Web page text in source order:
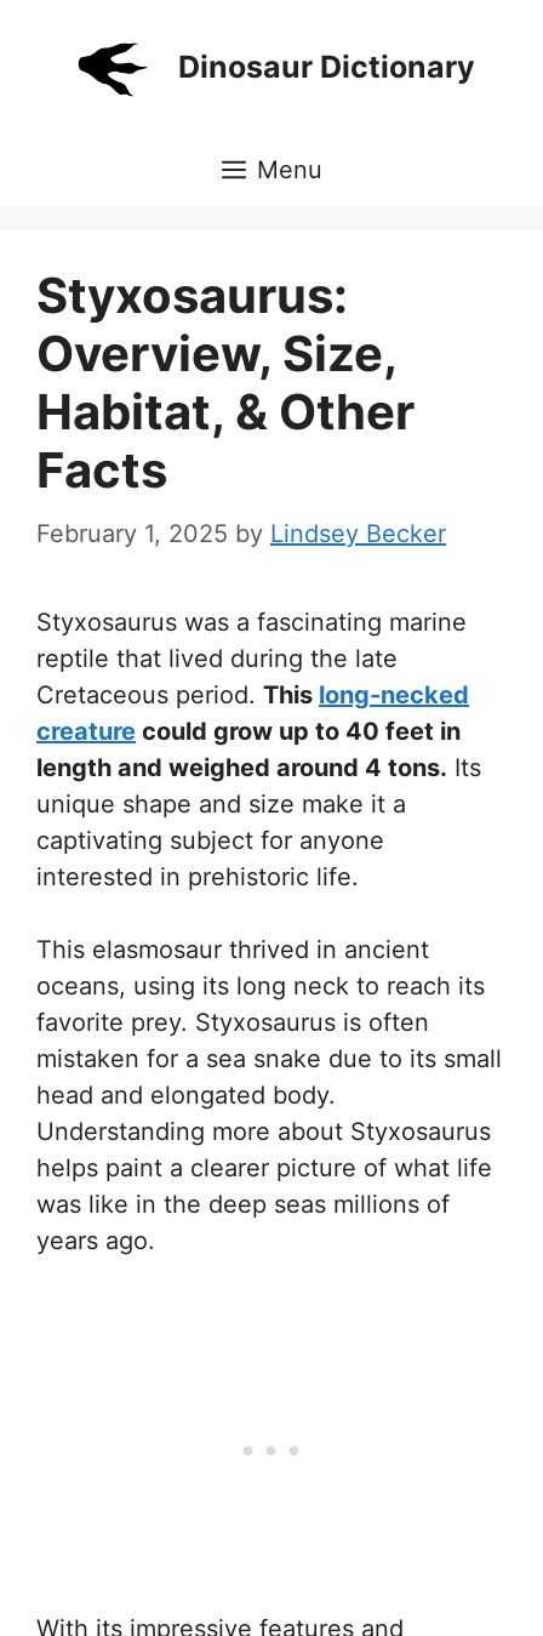
Dinosaur Dictionary
Menu
Styxosaurus:
Overview, Size,
Habitat, & Other
Facts
February 1, 2025 by Lindsey Becker
Styxosaurus was a fascinating marine
reptile that lived during the late
Cretaceous period. This long-necked
creature could grow up to 40 feet in
length and weighed around 4 tons. Its
unique shape and size make it a
captivating subject for anyone
interested in prehistoric life.
This elasmosaur thrived in ancient
oceans, using its long neck to reach its
favorite prey. Styxosaurus is often
mistaken for a sea snake due to its small
head and elongated body.
Understanding more about Styxosaurus
helps paint a clearer picture of what life
was like in the deep seas millions of
years ago.
With its impressive features and